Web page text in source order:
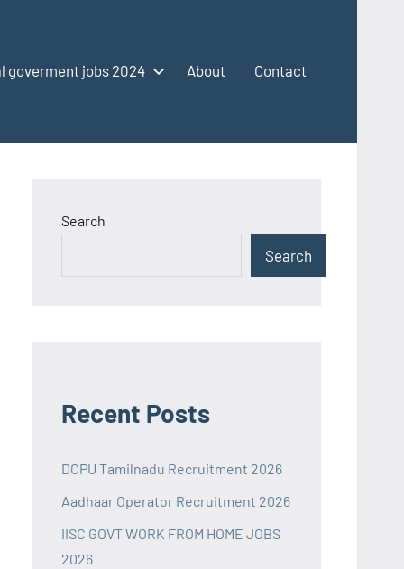
goverment jobs 2024 About Contact
Search
Search
Recent Posts
DCPU Tamilnadu Recruitment 2026
Aadhaar Operator Recruitment 2026
IISC GOVT WORK FROM HOME JOBS
2026